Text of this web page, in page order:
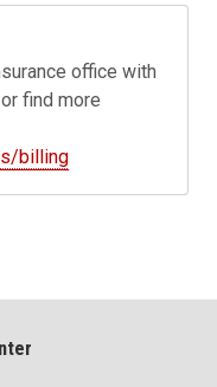
office with
find more
billing